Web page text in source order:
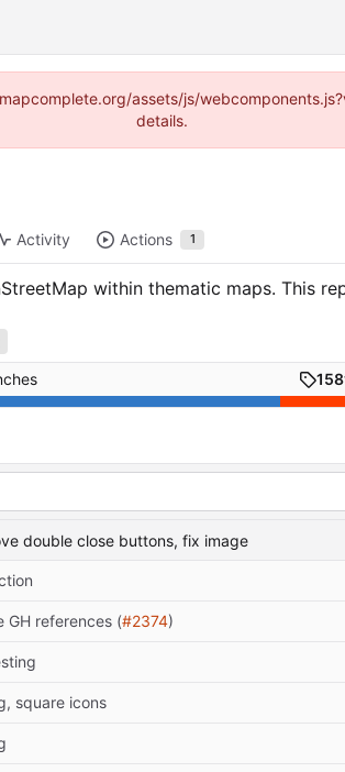
assets/js/
details.
Activity Actions 1
within thematic maps. This
158
double close buttons, fix image
GH references (#2374)
square icons